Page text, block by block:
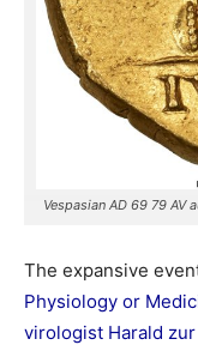
Vespasian AD 69 79 AV
The expansive
Physiology or
virologist Harald zur